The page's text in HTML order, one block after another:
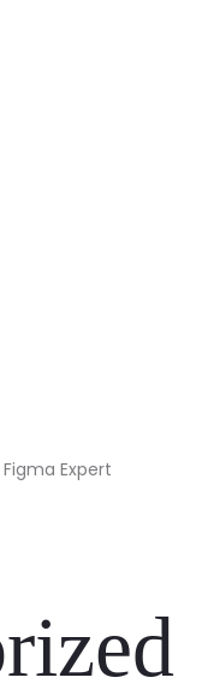
Expert